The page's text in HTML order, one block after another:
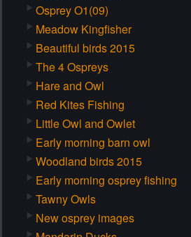
Osprey O1(09)
Meadow Kingfisher
Beautiful birds 2015
The 4 Ospreys
Hare and Owl
Red Kites Fishing
Little Owl and Owlet
Early morning barn owl
Woodland birds 2015
Early morning osprey fishing
Tawny Owls
New osprey images